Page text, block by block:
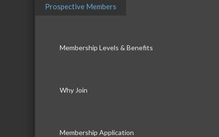
Prospective Members
Membership Levels & Benefits
Why Join
Membership Application